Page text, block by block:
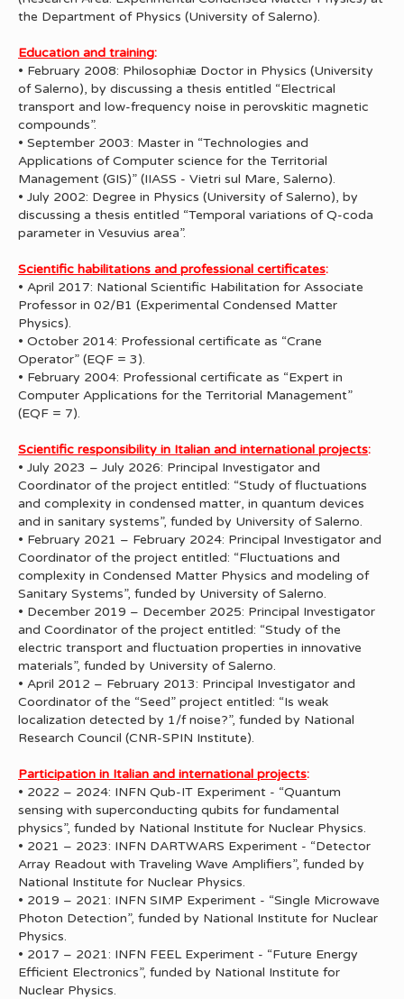
the Department of Physics (University of Salerno).
Education and training:
• February 2008: Philosophiæ Doctor in Physics (University
of Salerno), by discussing a thesis entitled “Electrical
transport and low-frequency noise in perovskitic magnetic
compounds”.
• September 2003: Master in “Technologies and
Applications of Computer science for the Territorial
Management (GIS)” (IIASS - Vietri sul Mare, Salerno).
• July 2002: Degree in Physics (University of Salerno), by
discussing a thesis entitled “Temporal variations of Q-coda
parameter in Vesuvius area”.
Scientific habilitations and professional certificates:
• April 2017: National Scientific Habilitation for Associate
Professor in 02/B1 (Experimental Condensed Matter
Physics).
• October 2014: Professional certificate as “Crane
Operator” (EQF = 3).
• February 2004: Professional certificate as “Expert in
Computer Applications for the Territorial Management”
(EQF = 7).
Scientific responsibility in Italian and international projects:
• July 2023 – July 2026: Principal Investigator and
Coordinator of the project entitled: “Study of fluctuations
and complexity in condensed matter, in quantum devices
and in sanitary systems”, funded by University of Salerno.
• February 2021 – February 2024: Principal Investigator and
Coordinator of the project entitled: “Fluctuations and
complexity in Condensed Matter Physics and modeling of
Sanitary Systems”, funded by University of Salerno.
• December 2019 – December 2025: Principal Investigator
and Coordinator of the project entitled: “Study of the
electric transport and fluctuation properties in innovative
materials”, funded by University of Salerno.
• April 2012 – February 2013: Principal Investigator and
Coordinator of the “Seed” project entitled: “Is weak
localization detected by 1/f noise?”, funded by National
Research Council (CNR-SPIN Institute).
Participation in Italian and international projects:
• 2022 – 2024: INFN Qub-IT Experiment - “Quantum
sensing with superconducting qubits for fundamental
physics”, funded by National Institute for Nuclear Physics.
• 2021 – 2023: INFN DARTWARS Experiment - “Detector
Array Readout with Traveling Wave Amplifiers”, funded by
National Institute for Nuclear Physics.
• 2019 – 2021: INFN SIMP Experiment - “Single Microwave
Photon Detection”, funded by National Institute for Nuclear
Physics.
• 2017 – 2021: INFN FEEL Experiment - “Future Energy
Efficient Electronics”, funded by National Institute for
Nuclear Physics.